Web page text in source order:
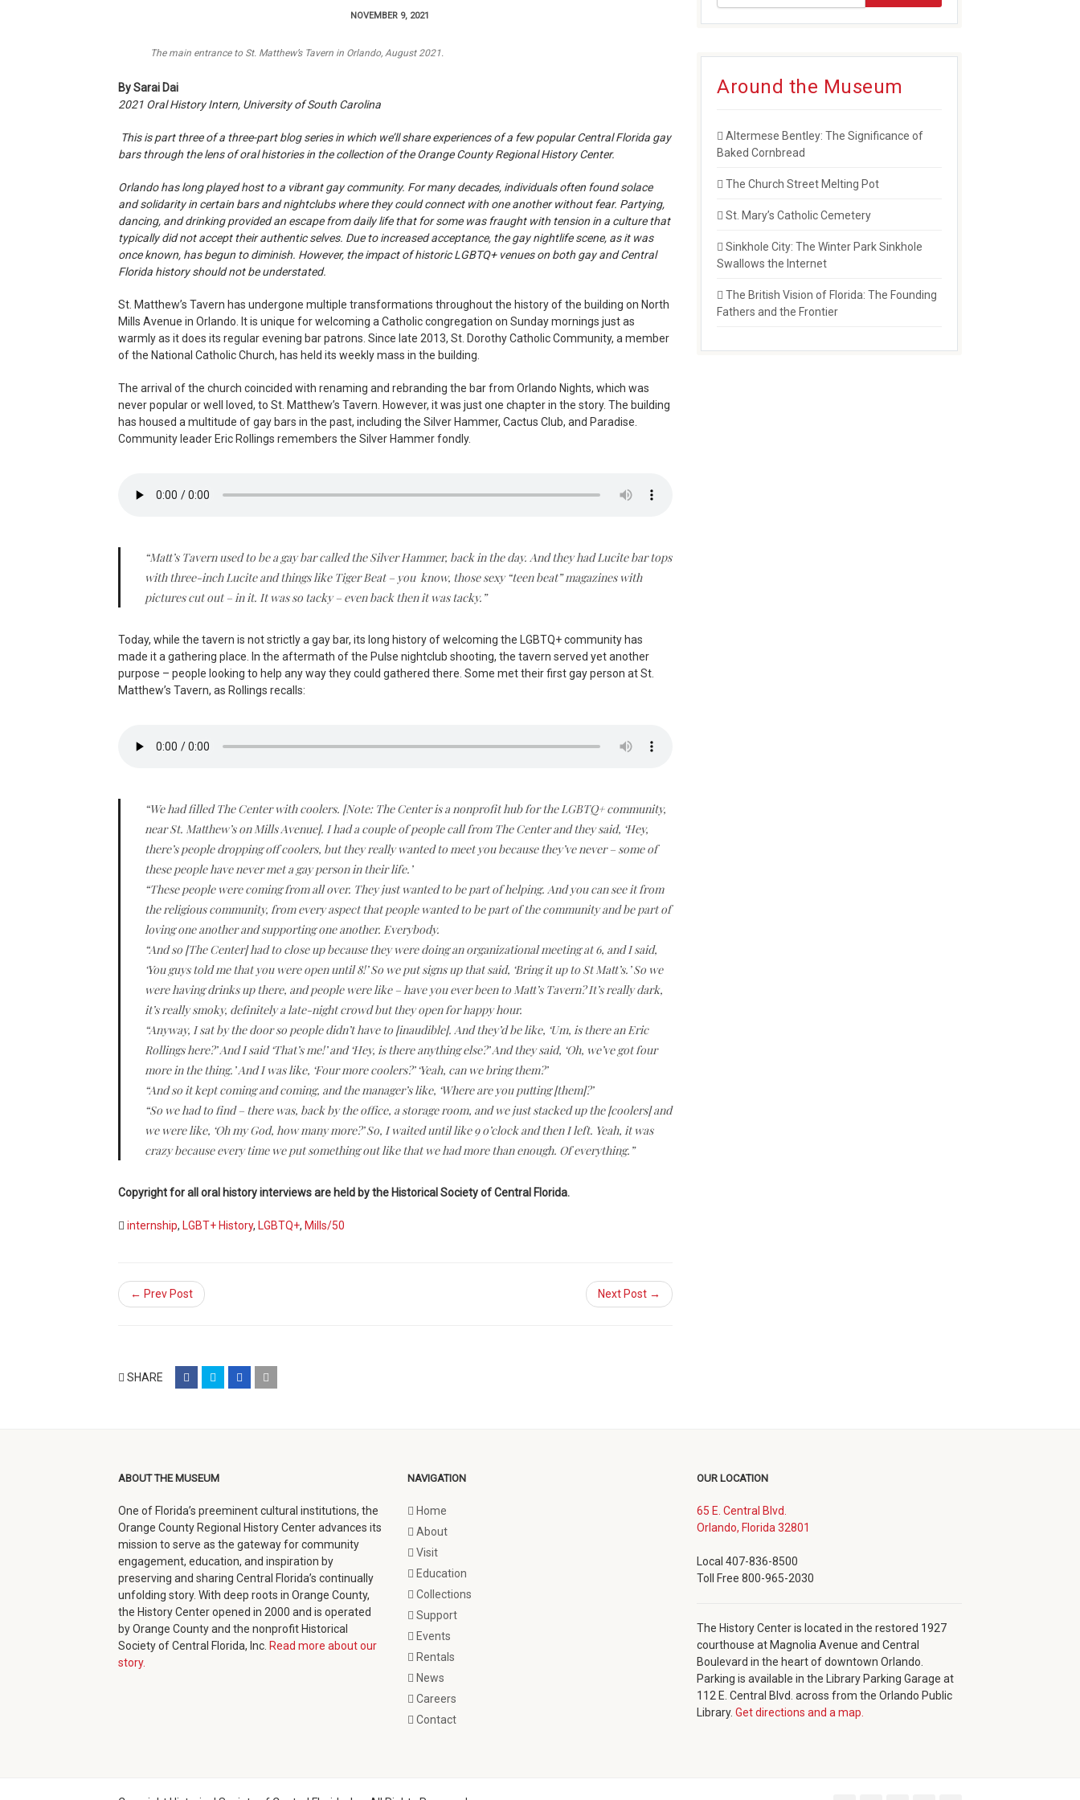
NOVEMBER 9, 2021
The main entrance to St. Matthew’s Tavern in Orlando, August 2021.
By Sarai Dai
2021 Oral History Intern, University of South Carolina
This is part three of a three-part blog series in which we’ll share experiences of a few popular Central Florida gay
bars through the lens of oral histories in the collection of the Orange County Regional History Center.
Orlando has long played host to a vibrant gay community. For many decades, individuals often found solace
and solidarity in certain bars and nightclubs where they could connect with one another without fear. Partying,
dancing, and drinking provided an escape from daily life that for some was fraught with tension in a culture that
typically did not accept their authentic selves. Due to increased acceptance, the gay nightlife scene, as it was
once known, has begun to diminish. However, the impact of historic LGBTQ+ venues on both gay and Central
Florida history should not be understated.
St. Matthew’s Tavern has undergone multiple transformations throughout the history of the building on North
Mills Avenue in Orlando. It is unique for welcoming a Catholic congregation on Sunday mornings just as
warmly as it does its regular evening bar patrons. Since late 2013, St. Dorothy Catholic Community, a member
of the National Catholic Church, has held its weekly mass in the building.
The arrival of the church coincided with renaming and rebranding the bar from Orlando Nights, which was
never popular or well loved, to St. Matthew’s Tavern. However, it was just one chapter in the story. The building
has housed a multitude of gay bars in the past, including the Silver Hammer, Cactus Club, and Paradise.
Community leader Eric Rollings remembers the Silver Hammer fondly.
“Matt’s Tavern used to be a gay bar called the Silver Hammer, back in the day. And they had Lucite bar tops
with three-inch Lucite and things like Tiger Beat – you know, those sexy “teen beat” magazines with
pictures cut out – in it. It was so tacky – even back then it was tacky.”
Today, while the tavern is not strictly a gay bar, its long history of welcoming the LGBTQ+ community has
made it a gathering place. In the aftermath of the Pulse nightclub shooting, the tavern served yet another
purpose – people looking to help any way they could gathered there. Some met their first gay person at St.
Matthew’s Tavern, as Rollings recalls:
“We had filled The Center with coolers. [Note: The Center is a nonprofit hub for the LGBTQ+ community,
near St. Matthew’s on Mills Avenue]. I had a couple of people call from The Center and they said, ‘Hey,
there’s people dropping off coolers, but they really wanted to meet you because they’ve never – some of
these people have never met a gay person in their life.’
“These people were coming from all over. They just wanted to be part of helping. And you can see it from
the religious community, from every aspect that people wanted to be part of the community and be part of
loving one another and supporting one another. Everybody.
“And so [The Center] had to close up because they were doing an organizational meeting at 6, and I said,
‘You guys told me that you were open until 8!’ So we put signs up that said, ‘Bring it up to St Matt’s.’ So we
were having drinks up there, and people were like – have you ever been to Matt’s Tavern? It’s really dark,
it’s really smoky, definitely a late-night crowd but they open for happy hour.
“Anyway, I sat by the door so people didn’t have to [inaudible]. And they’d be like, ‘Um, is there an Eric
Rollings here?’ And I said ‘That’s me!’ and ‘Hey, is there anything else?’ And they said, ‘Oh, we’ve got four
more in the thing.’ And I was like, ‘Four more coolers?’ ‘Yeah, can we bring them?’
“And so it kept coming and coming, and the manager’s like, ‘Where are you putting [them]?’
“So we had to find – there was, back by the office, a storage room, and we just stacked up the [coolers] and
we were like, ‘Oh my God, how many more?’ So, I waited until like 9 o’clock and then I left. Yeah, it was
crazy because every time we put something out like that we had more than enough. Of everything.”
Copyright for all oral history interviews are held by the Historical Society of Central Florida.
internship, LGBT+ History, LGBTQ+, Mills/50
← Prev Post Next Post →
SHARE
share
window)
share
window)
share
window)
email
Around the Museum
Altermese Bentley: The Significance of
Baked Cornbread
The Church Street Melting Pot
St. Mary’s Catholic Cemetery
Sinkhole City: The Winter Park Sinkhole
Swallows the Internet
The British Vision of Florida: The Founding
Fathers and the Frontier
ABOUT THE MUSEUM
One of Florida’s preeminent cultural institutions, the
Orange County Regional History Center advances its
mission to serve as the gateway for community
engagement, education, and inspiration by
preserving and sharing Central Florida’s continually
unfolding story. With deep roots in Orange County,
the History Center opened in 2000 and is operated
by Orange County and the nonprofit Historical
Society of Central Florida, Inc. Read more about our
story.
NAVIGATION
Home
About
Visit
Education
Collections
Support
Events
Rentals
News
Careers
Contact
OUR LOCATION
65 E. Central Blvd.
Orlando, Florida 32801
window)
Local 407-836-8500
Toll Free 800-965-2030
The History Center is located in the restored 1927
courthouse at Magnolia Avenue and Central
Boulevard in the heart of downtown Orlando.
Parking is available in the Library Parking Garage at
112 E. Central Blvd. across from the Orlando Public
Library. Get directions and a map.